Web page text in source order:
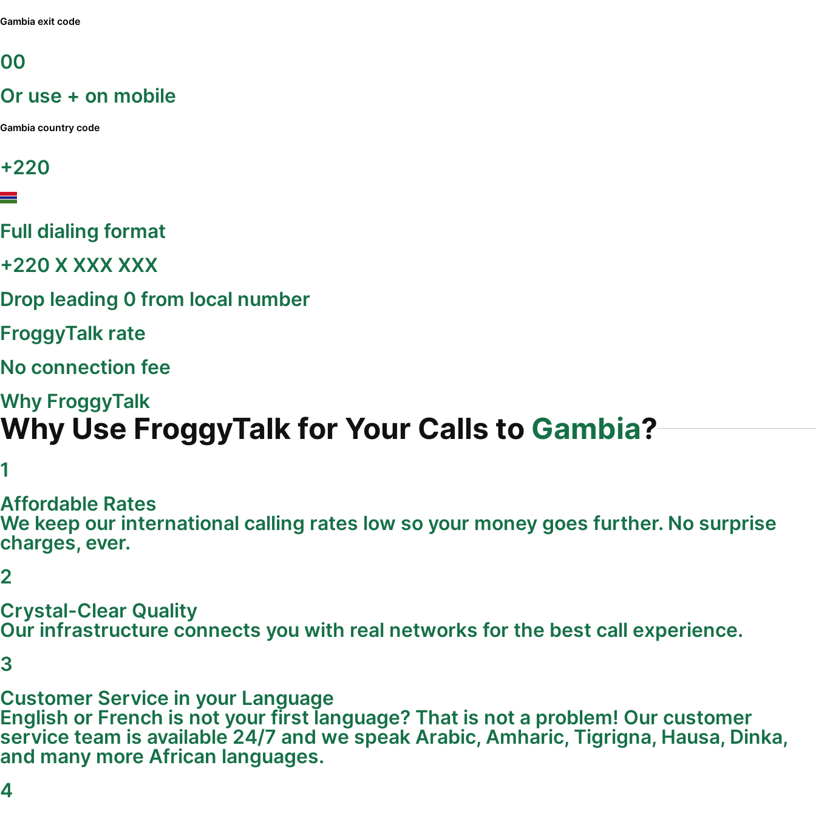
Gambia exit code
00
Or use + on mobile
Gambia country code
+220
Full dialing format
+220 X XXX XXX
Drop leading 0 from local number
FroggyTalk rate
No connection fee
Why FroggyTalk
Why Use FroggyTalk for Your Calls to Gambia?
1
Affordable Rates
We keep our international calling rates low so your money goes further. No surprise
charges, ever.
2
Crystal-Clear Quality
Our infrastructure connects you with real networks for the best call experience.
3
Customer Service in your Language
English or French is not your first language? That is not a problem! Our customer
service team is available 24/7 and we speak Arabic, Amharic, Tigrigna, Hausa, Dinka,
and many more African languages.
4